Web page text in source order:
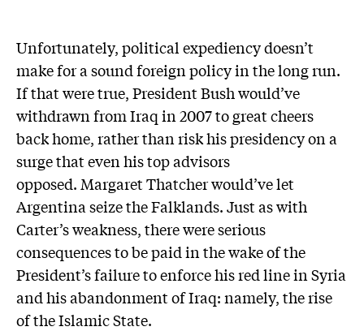
Unfortunately, political expediency doesn’t
make for a sound foreign policy in the long run.
If that were true, President Bush would’ve
withdrawn from Iraq in 2007 to great cheers
back home, rather than risk his presidency on a
surge that even his top advisors
opposed. Margaret Thatcher would’ve let
Argentina seize the Falklands. Just as with
Carter’s weakness, there were serious
consequences to be paid in the wake of the
President’s failure to enforce his red line in Syria
and his abandonment of Iraq: namely, the rise
of the Islamic State.